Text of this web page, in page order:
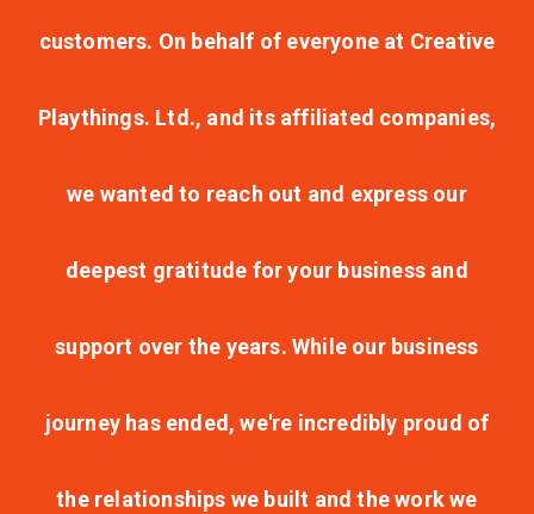
customers. On behalf of everyone at Creative
Playthings. Ltd., and its affiliated companies,
we wanted to reach out and express our
deepest gratitude for your business and
support over the years. While our business
journey has ended, we're incredibly proud of
the relationships we built and the work we